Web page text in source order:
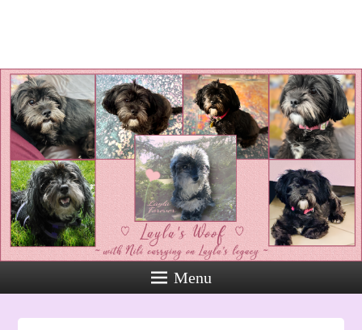
Standing up for the voiceless
against Animal Abuse and
Domestic Violene
Menu